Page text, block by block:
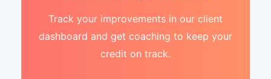
Track your improvements in our client
dashboard and get coaching to keep your
credit on track.